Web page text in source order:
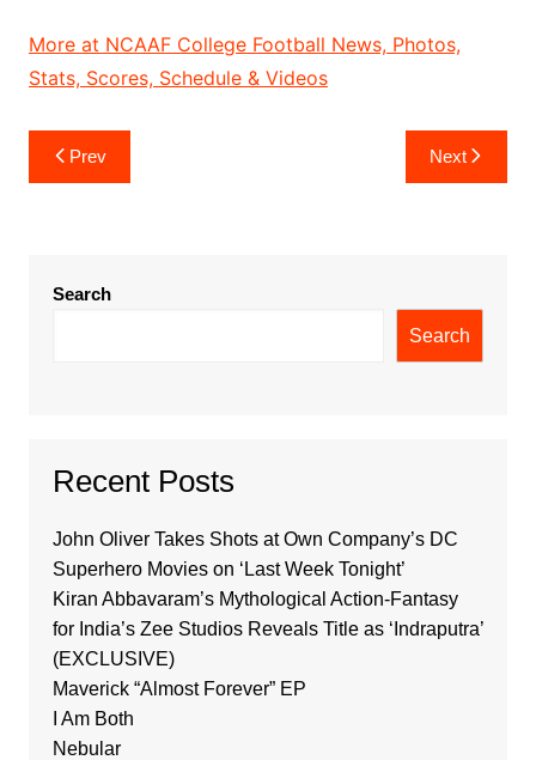
More at NCAAF College Football News, Photos,
Stats, Scores, Schedule & Videos
Post
navigation
Prev Next
Search
Search
Recent Posts
John Oliver Takes Shots at Own Company’s DC
Superhero Movies on ‘Last Week Tonight’
Kiran Abbavaram’s Mythological Action-Fantasy
for India’s Zee Studios Reveals Title as ‘Indraputra’
(EXCLUSIVE)
Maverick “Almost Forever” EP
I Am Both
Nebular